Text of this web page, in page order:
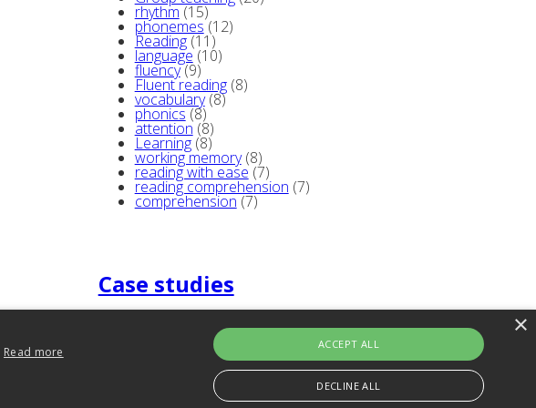
rhythm (15)
phonemes(12)
Reading(11)
language(10)
fluency(9)
Fluent reading(8)
vocabulary(8)
phonics (8)
attention(8)
Learning(8)
working memory(8)
reading with ease(7)
reading comprehension (7)
comprehension (7)
Case studies
×
Read more ACCEPT ALL
DECLINE ALL